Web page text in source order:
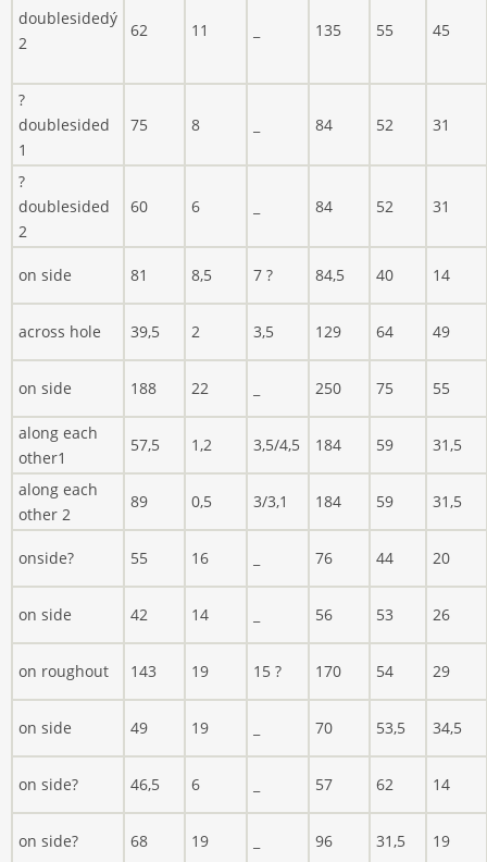
doublesidedý
2
62 11 135 55 45
?
doublesided
1
75 8 84 52 31
?
doublesided
2
60 6 84 52 31
on side 81 8,5 7 ? 84,5 40 14
across hole 39,5 2 3,5 129 64 49
on side 188 22 250 75 55
along each
other1
57,5 1,2 3,5/4,5 184 59 31,5
along each
other 2
89 0,5 3/3,1 184 59 31,5
onside? 55 16 76 44 20
on side 42 14 56 53 26
on roughout 143 19 15 ? 170 54 29
on side 49 19 70 53,5 34,5
on side? 46,5 6 57 62 14
on side? 68 19 96 31,5 19